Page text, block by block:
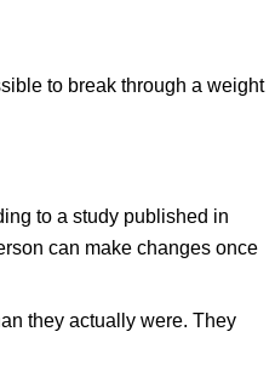
to break through a weight
to a study published in
can make changes once
they actually were. They